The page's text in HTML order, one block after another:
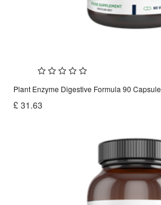
Plant Enzyme Digestive Formula 90 Capsule
£31.63